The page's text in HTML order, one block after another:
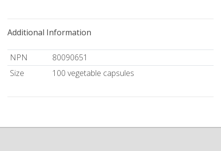
Additional Information
NPN
80090651
Size
100 vegetable capsules